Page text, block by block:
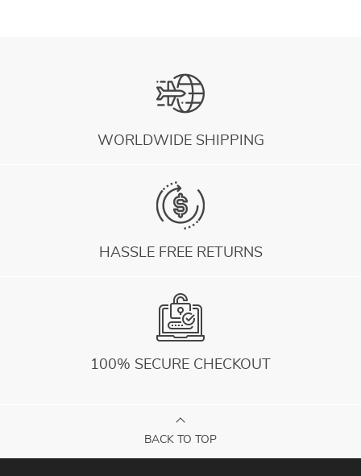
WORLDWIDE SHIPPING
HASSLE FREE RETURNS
100% SECURE CHECKOUT
BACK TO TOP